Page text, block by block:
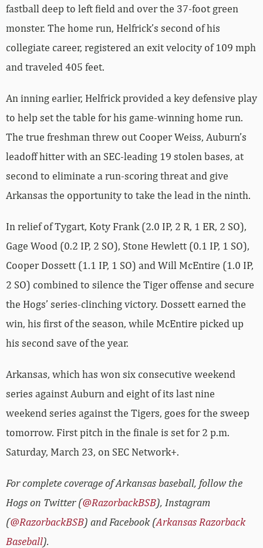
fastball deep to left field and over the 37-foot green
monster. The home run, Helfrick’s second of his
collegiate career, registered an exit velocity of 109 mph
and traveled 405 feet.
An inning earlier, Helfrick provided a key defensive play
to help set the table for his game-winning home run.
The true freshman threw out Cooper Weiss, Auburn’s
leadoff hitter with an SEC-leading 19 stolen bases, at
second to eliminate a run-scoring threat and give
Arkansas the opportunity to take the lead in the ninth.
In relief of Tygart, Koty Frank (2.0 IP, 2 R, 1 ER, 2 SO),
Gage Wood (0.2 IP, 2 SO), Stone Hewlett (0.1 IP, 1 SO),
Cooper Dossett (1.1 IP, 1 SO) and Will McEntire (1.0 IP,
2 SO) combined to silence the Tiger offense and secure
the Hogs’ series-clinching victory. Dossett earned the
win, his first of the season, while McEntire picked up
his second save of the year.
Arkansas, which has won six consecutive weekend
series against Auburn and eight of its last nine
weekend series against the Tigers, goes for the sweep
tomorrow. First pitch in the finale is set for 2 p.m.
Saturday, March 23, on SEC Network+.
For complete coverage of Arkansas baseball, follow the
Hogs on Twitter (@RazorbackBSB), Instagram
(@RazorbackBSB) and Facebook (Arkansas Razorback
Baseball).